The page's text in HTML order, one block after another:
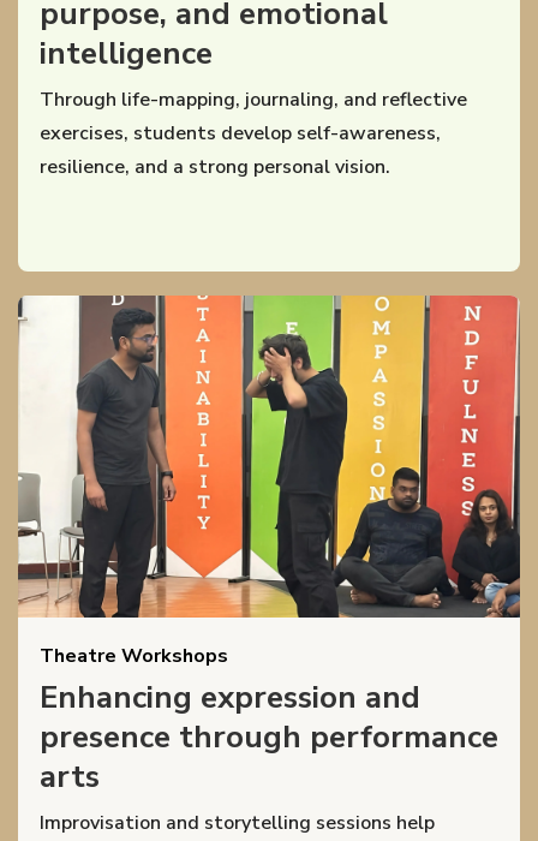
purpose, and emotional
intelligence
Through life-mapping, journaling, and reflective
exercises, students develop self-awareness,
resilience, and a strong personal vision.
Theatre Workshops
Enhancing expression and
presence through performance
arts
Improvisation and storytelling sessions help